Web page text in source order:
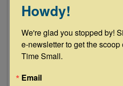
Muchacho Sanchez
Howdy!
We're glad you stopped by!
e-newsletter to get the
Time Small.
Email